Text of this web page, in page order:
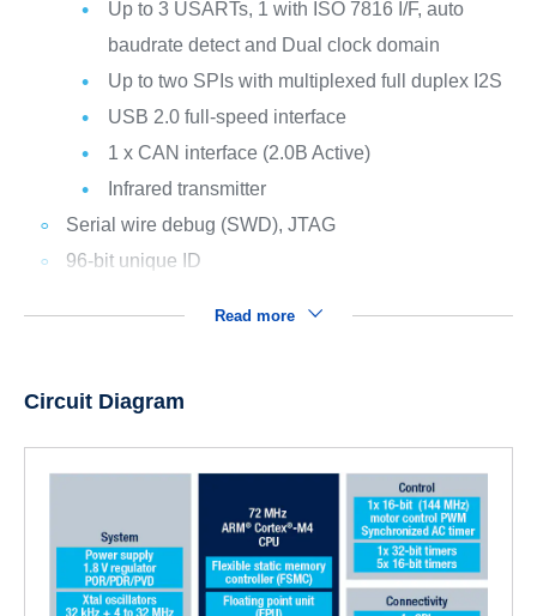
Up to 3 USARTs, 1 with ISO 7816 I/F, auto
baudrate detect and Dual clock domain
Up to two SPIs with multiplexed full duplex I2S
USB 2.0 full-speed interface
1 x CAN interface (2.0B Active)
Infrared transmitter
Serial wire debug (SWD), JTAG
96-bit unique ID
Read more
Circuit Diagram